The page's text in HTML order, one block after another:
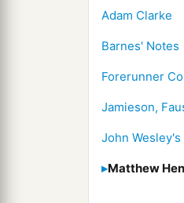
Adam Clarke
Barnes' Notes
Forerunner
Jamieson,
John Wesley's
Matthew